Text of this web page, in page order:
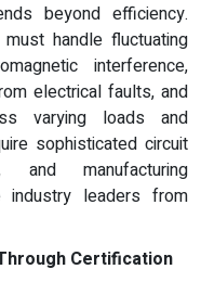
beyond efficiency.
handle fluctuating
interference,
electrical faults, and
varying loads and
sophisticated circuit
and manufacturing
industry leaders from
Certification